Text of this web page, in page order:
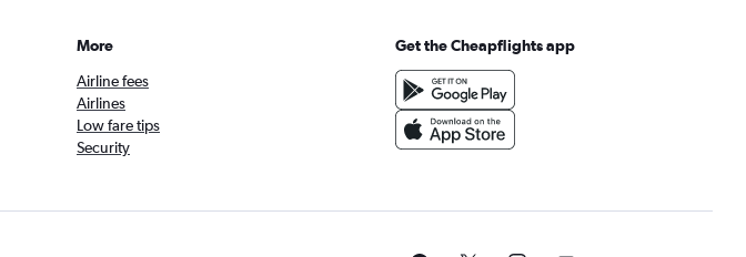
More
Airline fees
Airlines
Low fare tips
Security
Get the Cheapflights app